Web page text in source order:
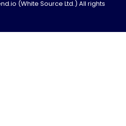
(White Source Ltd.) All rights